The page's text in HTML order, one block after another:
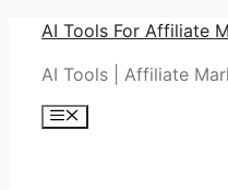
Skip
content
AI Tools For Affiliate
AI Tools | Affiliate
Menu